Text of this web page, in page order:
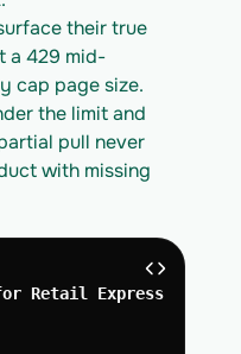
their true
a 429 mid-
cap page size.
the limit and
pull never
with missing
Retail Express